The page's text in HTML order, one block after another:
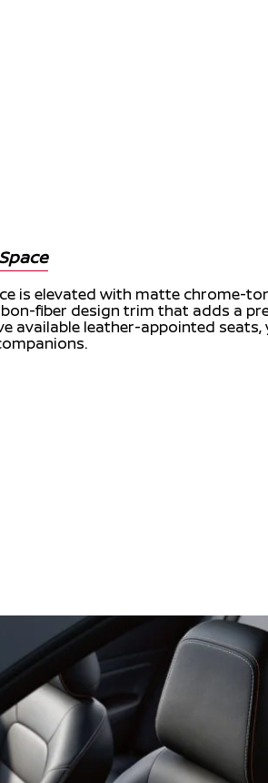
is elevated with matte chrome-
fiber design trim that adds a
available leather-appointed seats,